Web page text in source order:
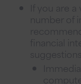
If you are
number of
financial